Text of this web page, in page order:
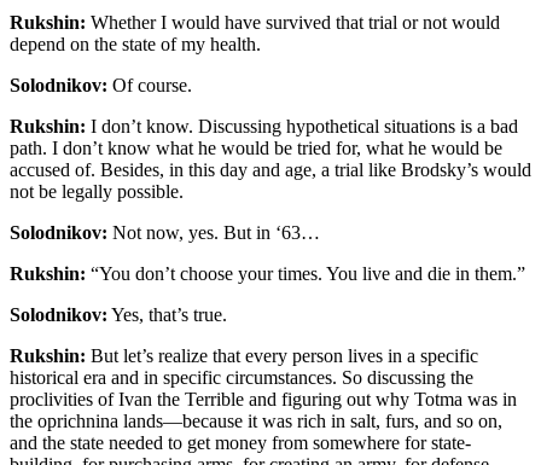
Rukshin: Whether I would have survived that trial or not would
depend on the state of my health.
Solodnikov: Of course.
Rukshin: I don’t know. Discussing hypothetical situations is a bad
path. I don’t know what he would be tried for, what he would be
accused of. Besides, in this day and age, a trial like Brodsky’s would
not be legally possible.
Solodnikov: Not now, yes. But in ‘63…
Rukshin: “You don’t choose your times. You live and die in them.”
Solodnikov: Yes, that’s true.
Rukshin: But let’s realize that every person lives in a specific
historical era and in specific circumstances. So discussing the
proclivities of Ivan the Terrible and figuring out why Totma was in
the oprichnina lands—because it was rich in salt, furs, and so on,
and the state needed to get money from somewhere for state-